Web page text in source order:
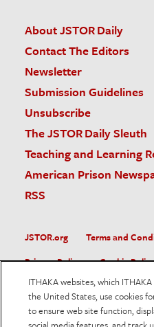
About JSTOR Daily
Contact The Editors
Newsletter
Submission Guidelines
Unsubscribe
The JSTOR Daily Sleuth
Teaching and Learning
American Prison
RSS
JSTOR.org
Terms and
Privacy Policy
Cookie
Accessibility
JSTOR is part of
the academic
ITHAKA websites, which
the United States, use cookies
to ensure web site function,